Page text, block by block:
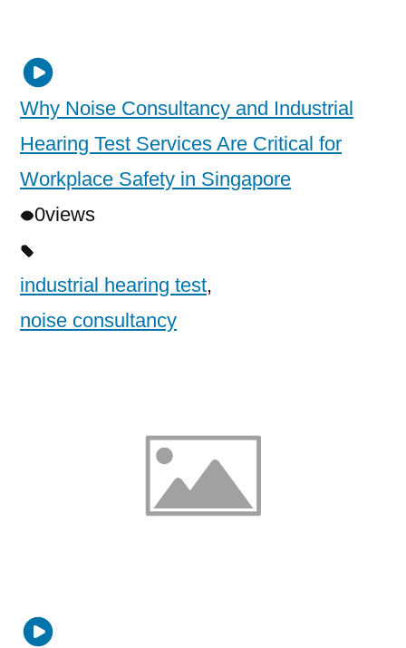
Why Noise Consultancy and Industrial
Hearing Test Services Are Critical for
Workplace Safety in Singapore
0views
industrial hearing test,
noise consultancy